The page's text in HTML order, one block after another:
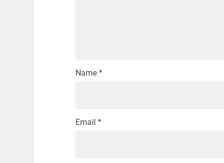
Name *
Email *